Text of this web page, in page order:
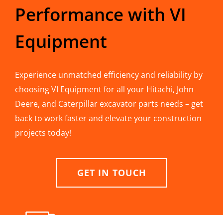
Performance with VI
Equipment
Experience unmatched efficiency and reliability by
choosing VI Equipment for all your Hitachi, John
Deere, and Caterpillar excavator parts needs – get
back to work faster and elevate your construction
projects today!
GET IN TOUCH